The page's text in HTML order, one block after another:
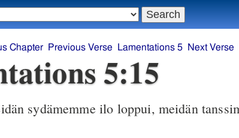
5:15
sydämemme ilo loppui, meidän
Chapter Previous Verse Lamentations 5 Next Verse